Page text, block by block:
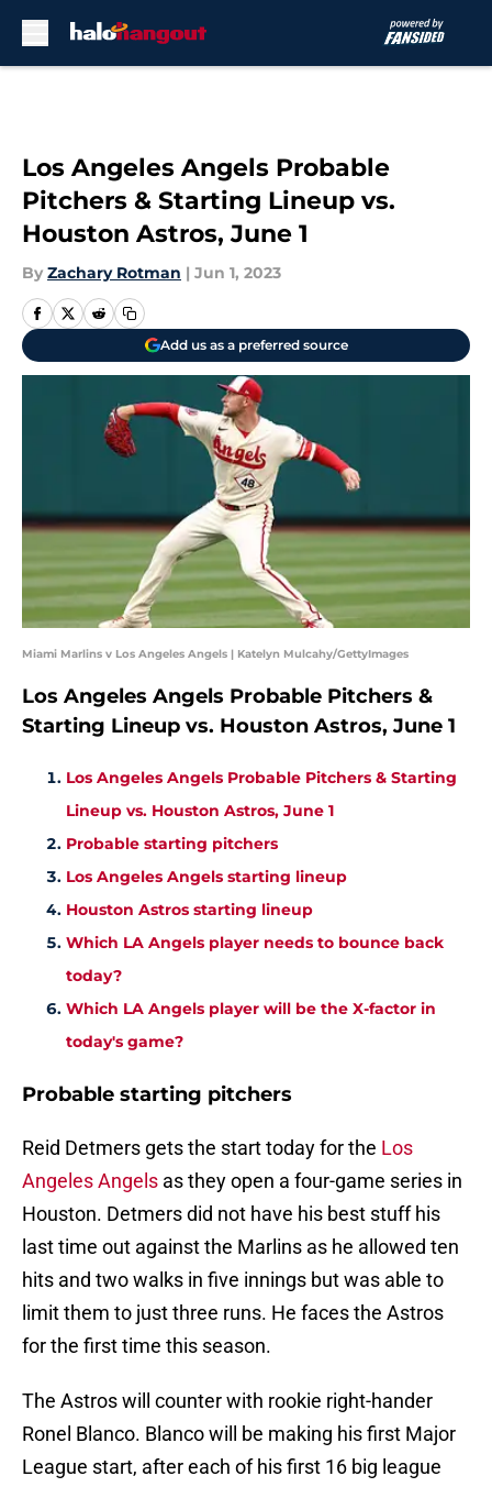
Los Angeles Angels Probable
Pitchers & Starting Lineup vs.
Houston Astros, June 1
By Zachary Rotman | Jun 1, 2023
Add us as a preferred source
Miami Marlins v Los Angeles Angels | Katelyn Mulcahy/GettyImages
Los Angeles Angels Probable Pitchers &
Starting Lineup vs. Houston Astros, June 1
Los Angeles Angels Probable Pitchers & Starting
Lineup vs. Houston Astros, June 1
Probable starting pitchers
Los Angeles Angels starting lineup
Houston Astros starting lineup
Which LA Angels player needs to bounce back
today?
Which LA Angels player will be the X-factor in
today's game?
Probable starting pitchers
Reid Detmers gets the start today for the Los
Angeles Angels as they open a four-game series in
Houston. Detmers did not have his best stuff his
last time out against the Marlins as he allowed ten
hits and two walks in five innings but was able to
limit them to just three runs. He faces the Astros
for the first time this season.
The Astros will counter with rookie right-hander
Ronel Blanco. Blanco will be making his first Major
League start, after each of his first 16 big league